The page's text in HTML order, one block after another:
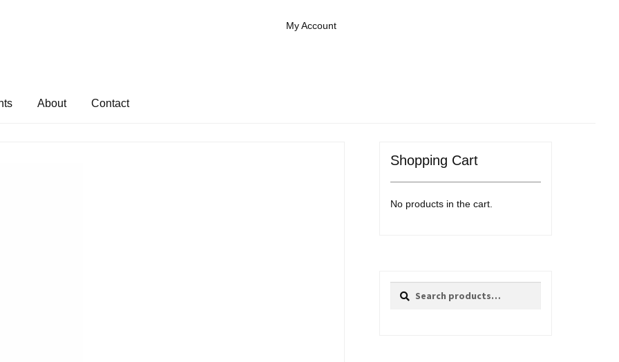
My Account
About Contact
Shopping Cart
No products in the cart.
Search
Search